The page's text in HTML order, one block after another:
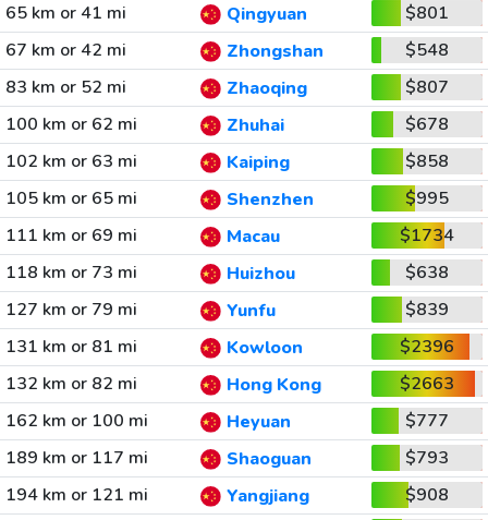
65 km or 41 mi
Qingyuan
$801
67 km or 42 mi
Zhongshan
$548
83 km or 52 mi
Zhaoqing
$807
100 km or 62 mi
Zhuhai
$678
102 km or 63 mi
Kaiping
$858
105 km or 65 mi
Shenzhen
$995
111 km or 69 mi
Macau
$1734
118 km or 73 mi
Huizhou
$638
127 km or 79 mi
Yunfu
$839
131 km or 81 mi
Kowloon
$2396
132 km or 82 mi
Hong Kong
$2663
162 km or 100 mi
Heyuan
$777
189 km or 117 mi
Shaoguan
$793
194 km or 121 mi
Yangjiang $908